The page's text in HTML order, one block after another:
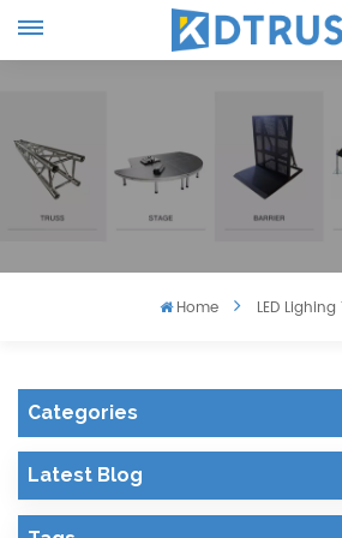
Home LED Lighing
Categories
Latest Blog